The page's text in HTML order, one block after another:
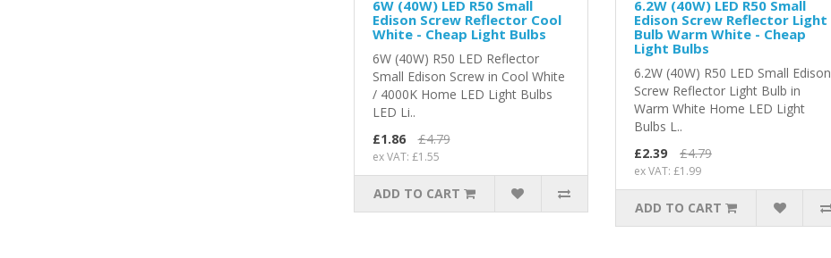
6W (40W) LED R50 Small
Edison Screw Reflector Cool
White - Cheap Light Bulbs
6W (40W) R50 LED Reflector
Small Edison Screw in Cool White
/ 4000K Home LED Light Bulbs
LED Li..
£1.86
£4.79
ex VAT: £1.55
ADD TO CART
6.2W (40W) LED R50 Small
Edison Screw Reflector Light
Bulb Warm White - Cheap
Light Bulbs
6.2W (40W) R50 LED Small Edison
Screw Reflector Light Bulb in
Warm White Home LED Light
Bulbs L..
£2.39
£4.79
ex VAT: £1.99
ADD TO CART